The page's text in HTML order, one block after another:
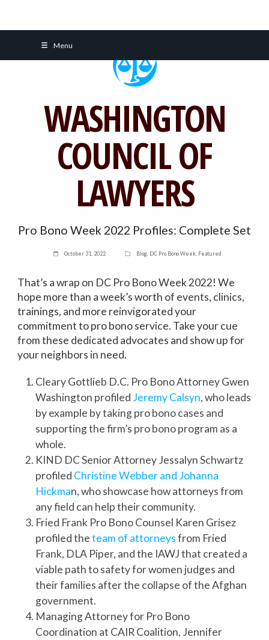
Menu
WASHINGTON
COUNCIL OF
LAWYERS
Pro Bono Week 2022 Profiles: Complete Set
October 31, 2022 Blog, DC Pro Bono Week, Featured
That’s a wrap on DC Pro Bono Week 2022! We
hope more than a week’s worth of events, clinics,
trainings, and more reinvigorated your
commitment to pro bono service. Take your cue
from these dedicated advocates and show up for
your neighbors in need.
Cleary Gottlieb D.C. Pro Bono Attorney Gwen
Washington profiled Jeremy Calsyn, who leads
by example by taking pro bono cases and
supporting the firm’s pro bono program as a
whole.
KIND DC Senior Attorney Jessalyn Schwartz
profiled Christine Webber and Johanna
Hickman, who showcase how attorneys from
any field can help their community.
Fried Frank Pro Bono Counsel Karen Grisez
profiled theteam of attorneysfrom Fried
Frank, DLA Piper, and the IAWJ that created a
viable path to safety for women judges and
their families after the collapse of the Afghan
government.
Managing Attorney for Pro Bono
Coordination at CAIR Coalition, Jennifer